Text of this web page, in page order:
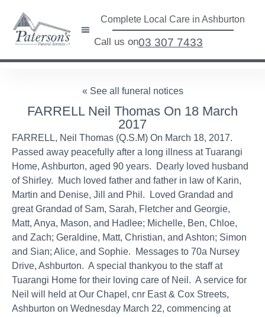
Complete Local Care in Ashburton
Call us on03 307 7433
« See all funeral notices
FARRELL Neil Thomas On 18 March
2017
FARRELL, Neil Thomas (Q.S.M) On March 18, 2017.
Passed away peacefully after a long illness at Tuarangi
Home, Ashburton, aged 90 years. Dearly loved husband
of Shirley. Much loved father and father in law of Karin,
Martin and Denise, Jill and Phil. Loved Grandad and
great Grandad of Sam, Sarah, Fletcher and Georgie,
Matt, Anya, Mason, and Hadlee; Michelle, Ben, Chloe,
and Zach; Geraldine, Matt, Christian, and Ashton; Simon
and Sian; Alice, and Sophie. Messages to 70a Nursey
Drive, Ashburton. A special thankyou to the staff at
Tuarangi Home for their loving care of Neil. A service for
Neil will held at Our Chapel, cnr East & Cox Streets,
Ashburton on Wednesday March 22, commencing at